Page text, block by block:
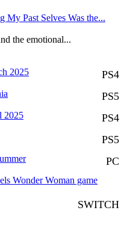
My Past Selves Was the...
the emotional...
PS4
2025
PS5
PS4
2025
PS5
PC
Wonder Woman game
SWITCH